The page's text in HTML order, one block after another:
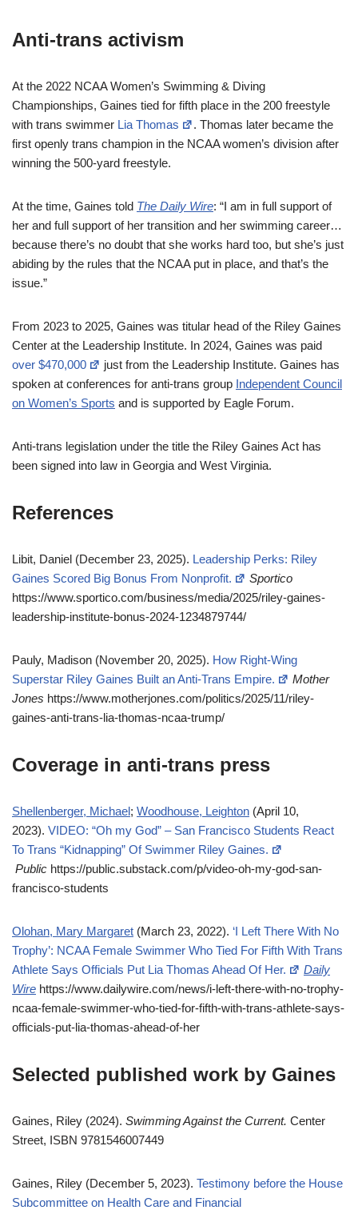
Anti-trans activism
At the 2022 NCAA Women’s Swimming & Diving
Championships, Gaines tied for fifth place in the 200 freestyle
with trans swimmer Lia Thomas
. Thomas later became the
first openly trans champion in the NCAA women’s division after
winning the 500-yard freestyle.
At the time, Gaines told The Daily Wire: “I am in full support of
her and full support of her transition and her swimming career…
because there’s no doubt that she works hard too, but she’s just
abiding by the rules that the NCAA put in place, and that’s the
issue.”
From 2023 to 2025, Gaines was titular head of the Riley Gaines
Center at the Leadership Institute. In 2024, Gaines was paid
over $470,000
just from the Leadership Institute. Gaines has
spoken at conferences for anti-trans group Independent Council
on Women’s Sports and is supported by Eagle Forum.
Anti-trans legislation under the title the Riley Gaines Act has
been signed into law in Georgia and West Virginia.
References
Libit, Daniel (December 23, 2025). Leadership Perks: Riley
Gaines Scored Big Bonus From Nonprofit.
Sportico
https://www.sportico.com/business/media/2025/riley-gaines-
leadership-institute-bonus-2024-1234879744/
Pauly, Madison (November 20, 2025). How Right-Wing
Superstar Riley Gaines Built an Anti-Trans Empire.
Mother
Jones https://www.motherjones.com/politics/2025/11/riley-
gaines-anti-trans-lia-thomas-ncaa-trump/
Coverage in anti-trans press
Shellenberger, Michael; Woodhouse, Leighton (April 10,
2023). VIDEO: “Oh my God” – San Francisco Students React
To Trans “Kidnapping” Of Swimmer Riley Gaines.
Public https://public.substack.com/p/video-oh-my-god-san-
francisco-students
Olohan, Mary Margaret (March 23, 2022). ‘I Left There With No
Trophy’: NCAA Female Swimmer Who Tied For Fifth With Trans
Athlete Says Officials Put Lia Thomas Ahead Of Her.
Daily
Wire https://www.dailywire.com/news/i-left-there-with-no-trophy-
ncaa-female-swimmer-who-tied-for-fifth-with-trans-athlete-says-
officials-put-lia-thomas-ahead-of-her
Selected published work by Gaines
Gaines, Riley (2024). Swimming Against the Current. Center
Street, ISBN 9781546007449
Gaines, Riley (December 5, 2023). Testimony before the House
Subcommittee on Health Care and Financial